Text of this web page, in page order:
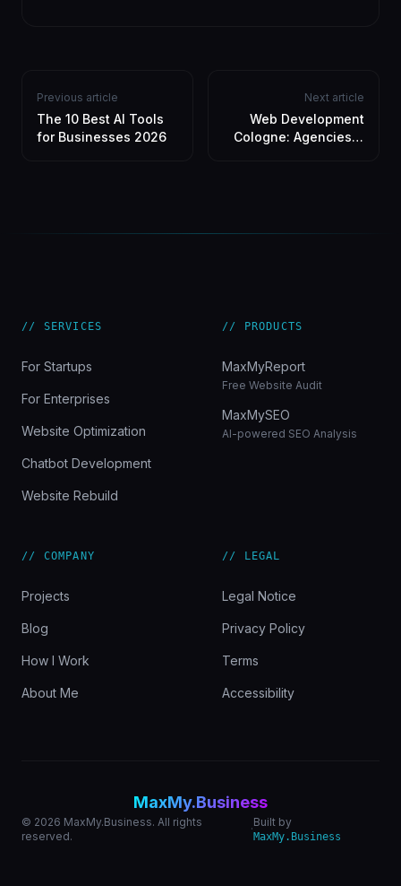
Previous article
The 10 Best AI Tools
for Businesses 2026
Next article
Web Development
Cologne: Agencies &
// SERVICES
For Startups
For Enterprises
Website Optimization
Chatbot Development
Website Rebuild
// PRODUCTS
MaxMyReport
Free Website Audit
MaxMySEO
AI-powered SEO Analysis
// COMPANY
Projects
Blog
How I Work
About Me
// LEGAL
Legal Notice
Privacy Policy
Terms
Accessibility
MaxMy.Business
© 2026 MaxMy.Business. All rights
reserved.
·
Built by
MaxMy.Business